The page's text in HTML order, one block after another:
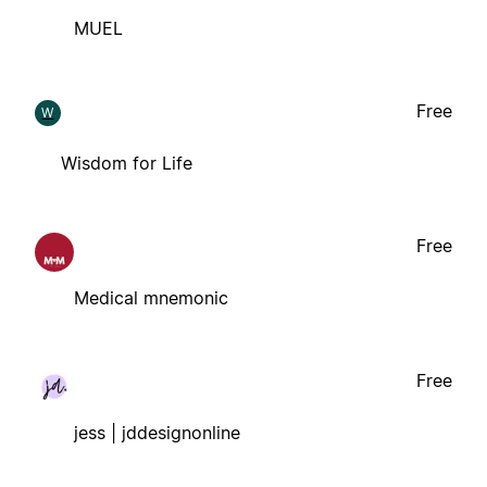
MUEL
W
Wisdom for Life
Free
Medical mnemonic
Free
jess | jddesignonline
Free